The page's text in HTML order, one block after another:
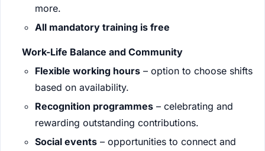
more.
All mandatory training is free
Work-Life Balance and Community
Flexible working hours – option to choose shifts
based on availability.
Recognition programmes – celebrating and
rewarding outstanding contributions.
Social events – opportunities to connect and